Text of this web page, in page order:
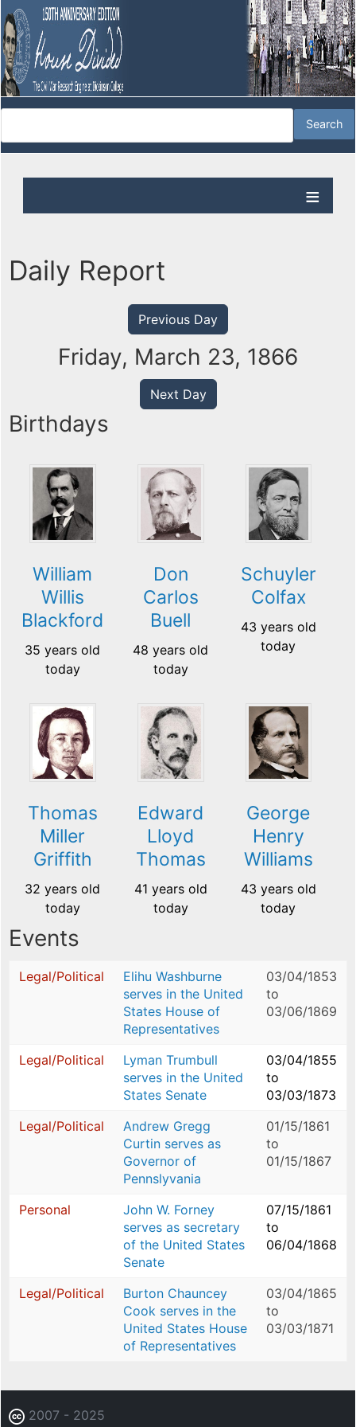
Daily Report
Previous Day
Friday, March 23, 1866
Next Day
Birthdays
William
Willis
Blackford
35 years old
today
Don
Carlos
Buell
48 years old
today
Schuyler
Colfax
43 years old
today
Thomas
Miller
Griffith
32 years old
today
Edward
Lloyd
Thomas
41 years old
today
George
Henry
Williams
43 years old
today
Events
Legal/Political
Elihu Washburne
serves in the United
States House of
Representatives
03/04/1853
to
03/06/1869
Legal/Political
Lyman Trumbull
serves in the United
States Senate
03/04/1855
to
03/03/1873
Legal/Political
Andrew Gregg
Curtin serves as
Governor of
Pennslyvania
01/15/1861
to
01/15/1867
Personal
John W. Forney
serves as secretary
of the United States
Senate
07/15/1861
to
06/04/1868
Legal/Political
Burton Chauncey
Cook serves in the
United States House
of Representatives
03/04/1865
to
03/03/1871
2007 - 2025